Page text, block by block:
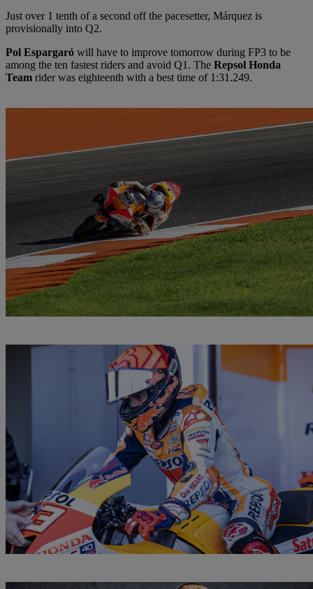
Just over 1 tenth of a second off the pacesetter, Márquez is
provisionally into Q2.
Pol Espargaró will have to improve tomorrow during FP3 to be
among the ten fastest riders and avoid Q1. The Repsol Honda
Team rider was eighteenth with a best time of 1:31.249.